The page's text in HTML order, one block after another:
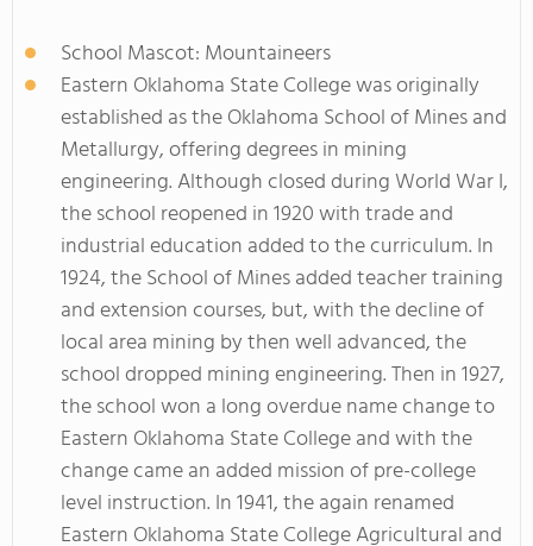
School Mascot: Mountaineers
Eastern Oklahoma State College was originally
established as the Oklahoma School of Mines and
Metallurgy, offering degrees in mining
engineering. Although closed during World War I,
the school reopened in 1920 with trade and
industrial education added to the curriculum. In
1924, the School of Mines added teacher training
and extension courses, but, with the decline of
local area mining by then well advanced, the
school dropped mining engineering. Then in 1927,
the school won a long overdue name change to
Eastern Oklahoma State College and with the
change came an added mission of pre-college
level instruction. In 1941, the again renamed
Eastern Oklahoma State College Agricultural and